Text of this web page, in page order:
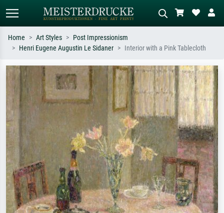
Search by artist, work title or style –
e.g. Monet, Starry Night,
Impressionism, Hokusai wave, nude.
Describe the scene – e.g. green
meadow, abstract with lots of red, dark
oil painting, standing nude next to a
tree.
Home Art Styles
Post Impressionism
Henri Eugene Augustin Le Sidaner
Interior with a Pink Tablecloth